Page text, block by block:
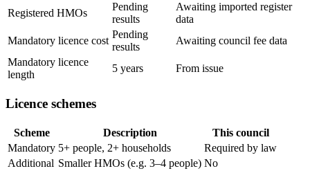
Registered HMOs
Pending
results
Awaiting imported register
data
Mandatory licence cost
Pending
results
Awaiting council fee data
Mandatory licence
length
5 years From issue
Licence schemes
Scheme Description
This council
Mandatory 5+ people, 2+ households
Required by law
Additional Smaller HMOs (e.g. 3–4 people) No